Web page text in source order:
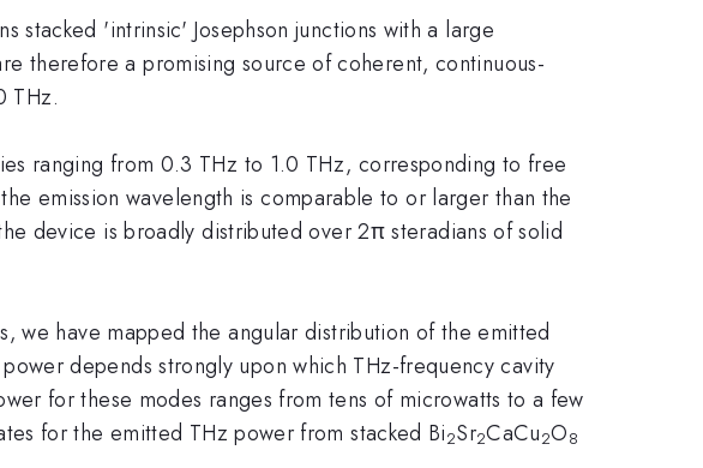
stacked 'intrinsic' Josephson junctions with a large
therefore a promising source of coherent, continuous-
THz.
ranging from 0.3 THz to 1.0 THz, corresponding to free
emission wavelength is comparable to or larger than the
device is broadly distributed over 2π steradians of solid
we have mapped the angular distribution of the emitted
depends strongly upon which THz-frequency cavity
for these modes ranges from tens of microwatts to a few
for the emitted THz power from stacked Bi2Sr2CaCu2O8